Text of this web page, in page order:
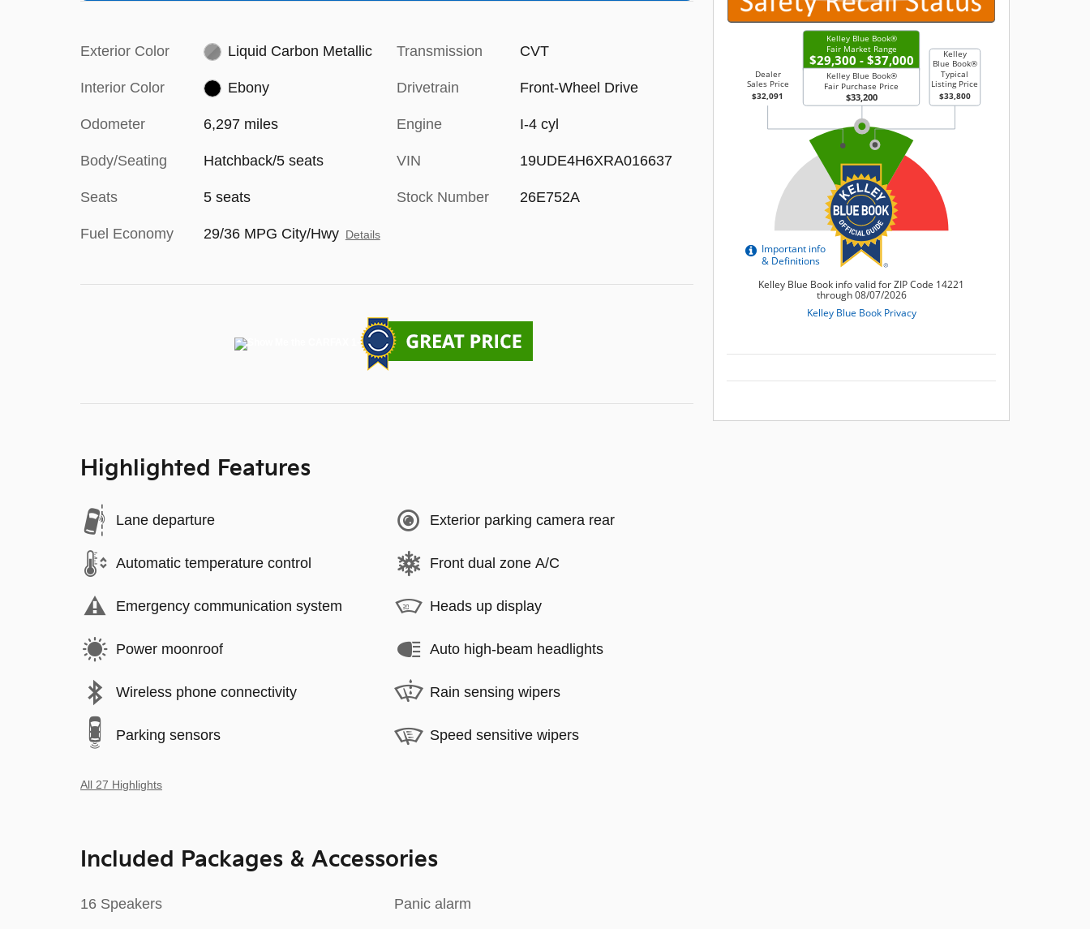
Exterior Color Liquid Carbon Metallic
Interior Color Ebony
Odometer 6,297 miles
Body/Seating Hatchback/5 seats
Seats 5 seats
Fuel Economy 29/36 MPG City/Hwy Details
Transmission CVT
Drivetrain Front-Wheel Drive
Engine I-4 cyl
VIN 19UDE4H6XRA016637
Stock Number 26E752A
Highlighted Features
Lane departure
Automatic temperature control
Emergency communication system
Power moonroof
Wireless phone connectivity
Parking sensors
Exterior parking camera rear
Front dual zone A/C
Heads up display
Auto high-beam headlights
Rain sensing wipers
Speed sensitive wipers
All 27 Highlights
Included Packages & Accessories
16 Speakers Panic alarm